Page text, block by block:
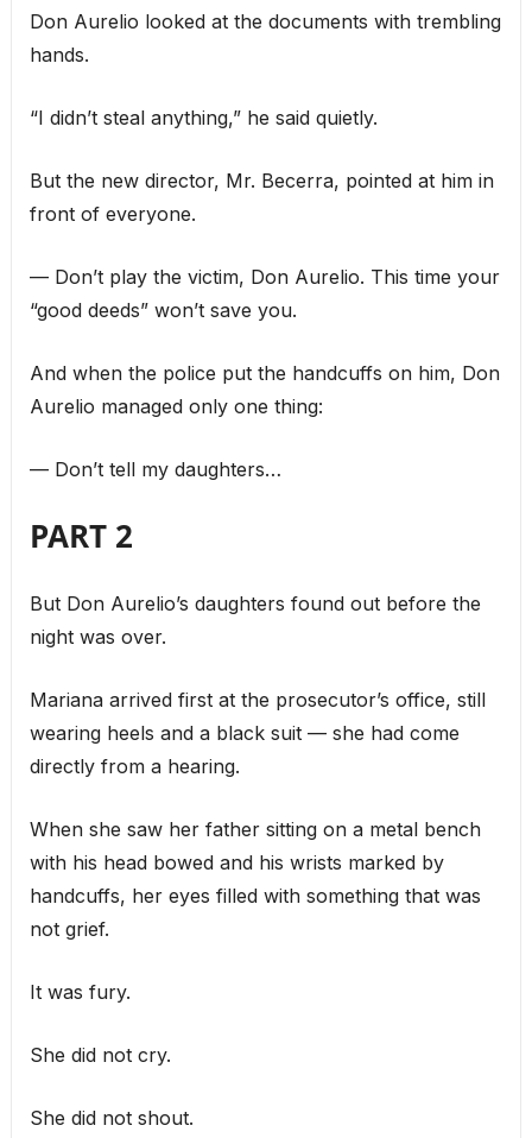
Don Aurelio looked at the documents with trembling
hands.
“I didn’t steal anything,” he said quietly.
But the new director, Mr. Becerra, pointed at him in
front of everyone.
— Don’t play the victim, Don Aurelio. This time your
“good deeds” won’t save you.
And when the police put the handcuffs on him, Don
Aurelio managed only one thing:
— Don’t tell my daughters…
PART 2
But Don Aurelio’s daughters found out before the
night was over.
Mariana arrived first at the prosecutor’s office, still
wearing heels and a black suit — she had come
directly from a hearing.
When she saw her father sitting on a metal bench
with his head bowed and his wrists marked by
handcuffs, her eyes filled with something that was
not grief.
It was fury.
She did not cry.
She did not shout.